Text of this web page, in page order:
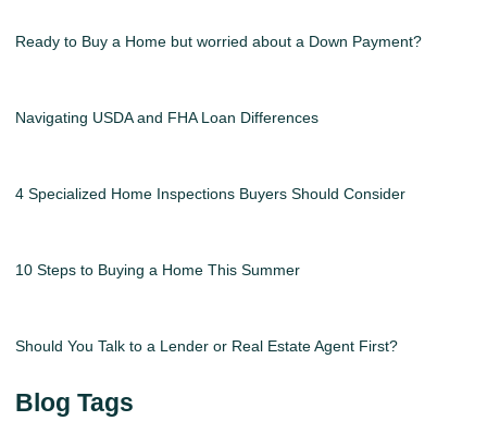
Ready to Buy a Home but worried about a Down Payment?
Navigating USDA and FHA Loan Differences
4 Specialized Home Inspections Buyers Should Consider
10 Steps to Buying a Home This Summer
Should You Talk to a Lender or Real Estate Agent First?
Blog Tags